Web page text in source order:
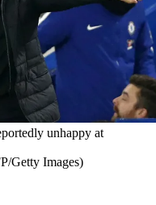
unhappy at
Getty Images)